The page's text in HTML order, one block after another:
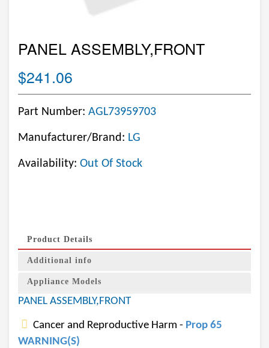
PANEL ASSEMBLY,FRONT
$241.06
Part Number: AGL73959703
Manufacturer/Brand: LG
Availability: Out Of Stock
Product Details
Additional info
Appliance Models
PANEL ASSEMBLY,FRONT
Cancer and Reproductive Harm - Prop 65
WARNING(S)